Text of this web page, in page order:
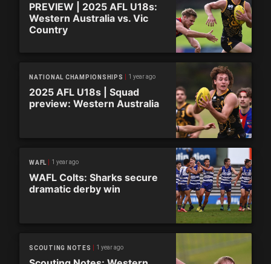
PREVIEW | 2025 AFL U18s:
Western Australia vs. Vic
Country
NATIONAL CHAMPIONSHIPS 1 year ago
2025 AFL U18s | Squad
preview: Western Australia
WAFL 1 year ago
WAFL Colts: Sharks secure
dramatic derby win
SCOUTING NOTES 1 year ago